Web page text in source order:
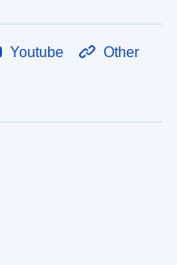
Youtube Other